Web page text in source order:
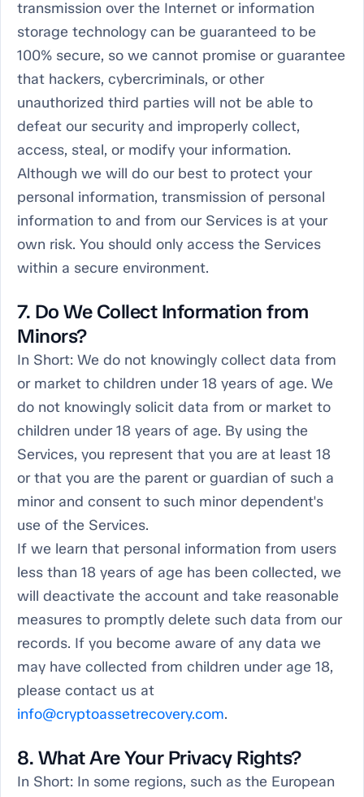
transmission over the Internet or information
storage technology can be guaranteed to be
100% secure, so we cannot promise or guarantee
that hackers, cybercriminals, or other
unauthorized third parties will not be able to
defeat our security and improperly collect,
access, steal, or modify your information.
Although we will do our best to protect your
personal information, transmission of personal
information to and from our Services is at your
own risk. You should only access the Services
within a secure environment.
7. Do We Collect Information from
Minors?
In Short: We do not knowingly collect data from
or market to children under 18 years of age. We
do not knowingly solicit data from or market to
children under 18 years of age. By using the
Services, you represent that you are at least 18
or that you are the parent or guardian of such a
minor and consent to such minor dependent's
use of the Services.
If we learn that personal information from users
less than 18 years of age has been collected, we
will deactivate the account and take reasonable
measures to promptly delete such data from our
records. If you become aware of any data we
may have collected from children under age 18,
please contact us at
info@cryptoassetrecovery.com.
8. What Are Your Privacy Rights?
In Short: In some regions, such as the European